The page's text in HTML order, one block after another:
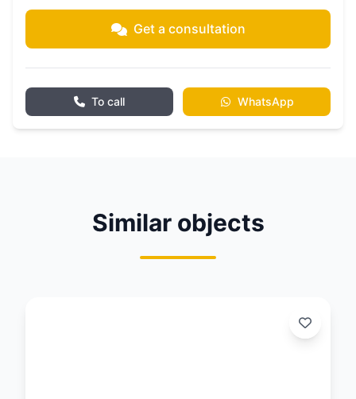
Get a consultation
To call WhatsApp
Similar objects